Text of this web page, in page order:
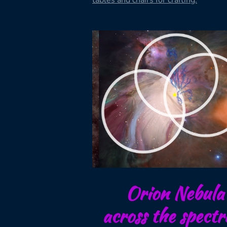
Orion Nebula
across the